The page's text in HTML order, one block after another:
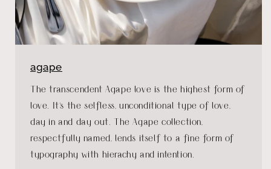
agape
The transcendent Agape love is the highest form of
love. It's the selfless, unconditional type of love,
day in and day out. The Agape collection,
respectfully named, lends itself to a fine form of
typography with hierachy and intention.